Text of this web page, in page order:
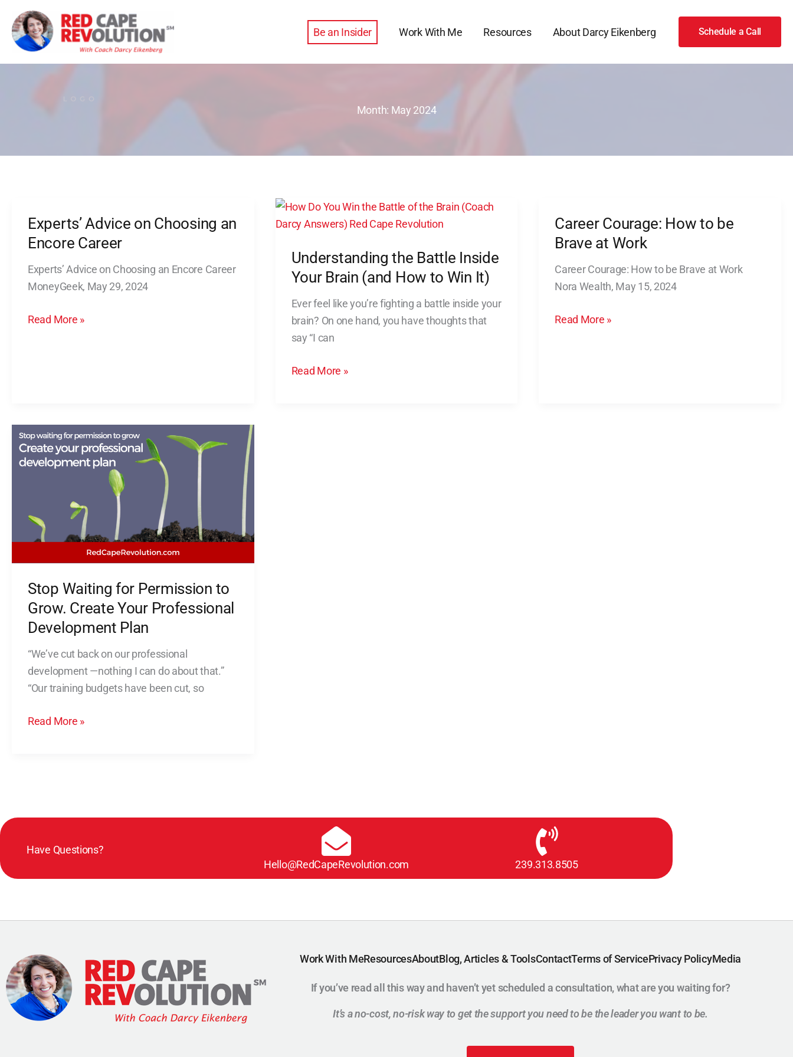
content
Be an Insider Work With Me Resources About Darcy Eikenberg Schedule a Call
Month: May 2024
Experts’ Advice on Choosing an
Encore Career
Experts’ Advice on Choosing an Encore Career
MoneyGeek, May 29, 2024
Experts’
Advice
Choosing
an
Career
Read More »
Understanding the Battle Inside
Your Brain (and How to Win It)
Ever feel like you’re fighting a battle inside your
brain? On one hand, you have thoughts that
say “I can
Understanding
the
Inside
Your
(and
How
to
It)
Read More »
Career Courage: How to be
Brave at Work
Career Courage: How to be Brave at Work
Nora Wealth, May 15, 2024
Career
Courage:
to
be
at
Read More »
Stop Waiting for Permission to
Grow. Create Your Professional
Development Plan
“We’ve cut back on our professional
development —nothing I can do about that.”
“Our training budgets have been cut, so
Stop
Waiting
for
Grow.
Create
Development
Plan
Read More »
Have Questions?
Hello@RedCapeRevolution.com
239.313.8505
Work With MeResourcesAboutBlog, Articles & ToolsContactTerms of ServicePrivacy PolicyMedia
If you’ve read all this way and haven’t yet scheduled a consultation, what are you waiting for?
It’s a no-cost, no-risk way to get the support you need to be the leader you want to be.